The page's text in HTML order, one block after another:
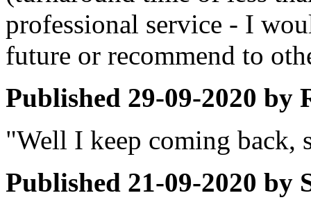
professional service - I
future or recommend to
Published 29-09-2020 by
"Well I keep coming back,
Published 21-09-2020 by